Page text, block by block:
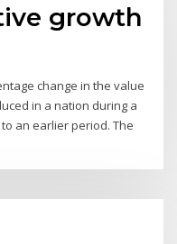
growth
change in the value
in a nation during a
an earlier period. The